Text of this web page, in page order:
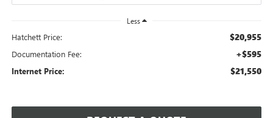
Less
Hatchett Price: $20,955
Documentation Fee: +$595
Internet Price: $21,550